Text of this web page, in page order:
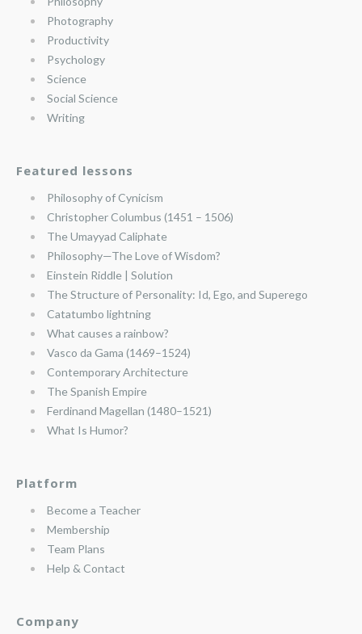
Photography
Productivity
Psychology
Science
Social Science
Writing
Featured lessons
Philosophy of Cynicism
Christopher Columbus (1451 – 1506)
The Umayyad Caliphate
Philosophy—The Love of Wisdom?
Einstein Riddle | Solution
The Structure of Personality: Id, Ego, and Superego
Catatumbo lightning
What causes a rainbow?
Vasco da Gama (1469–1524)
Contemporary Architecture
The Spanish Empire
Ferdinand Magellan (1480–1521)
What Is Humor?
Platform
Become a Teacher
Membership
Team Plans
Help & Contact
Company